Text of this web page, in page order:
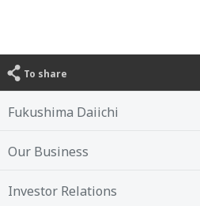
To share
Fukushima Daiichi
Our Business
Investor Relations